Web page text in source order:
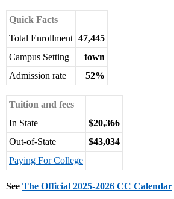
Quick Facts
Total Enrollment 47,445
Campus Setting
town
Admission rate
52%
Tuition and fees
In State
$20,366
Out-of-State
$43,034
Paying For College
See The Official 2025-2026 CC Calendar